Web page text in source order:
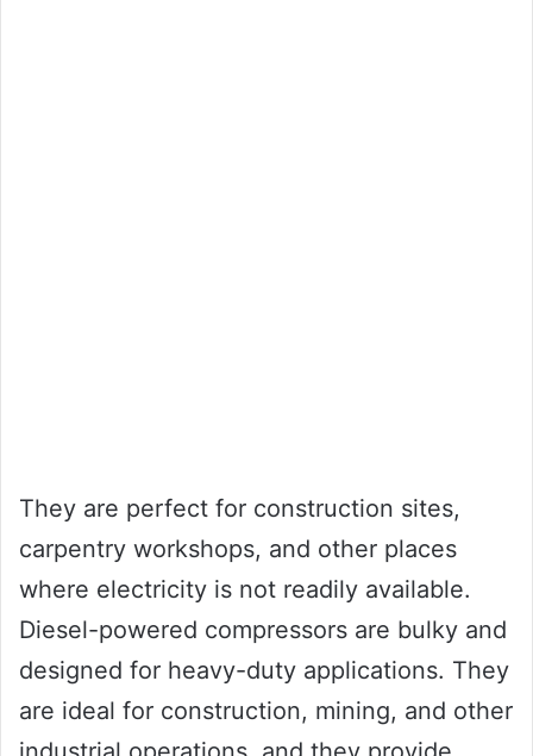
They are perfect for construction sites,
carpentry workshops, and other places
where electricity is not readily available.
Diesel-powered compressors are bulky and
designed for heavy-duty applications. They
are ideal for construction, mining, and other